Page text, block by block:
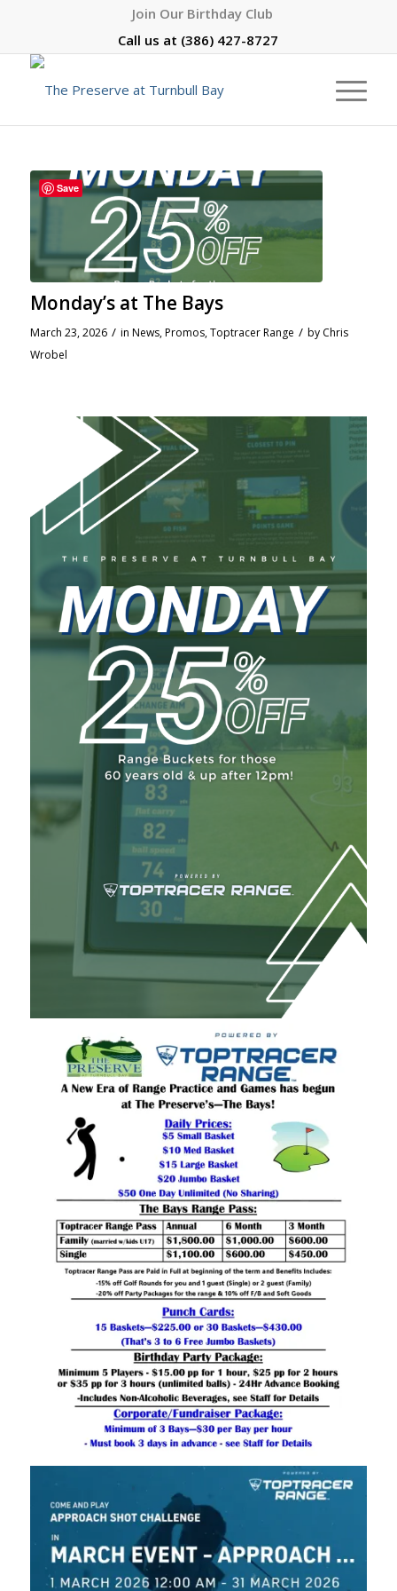
Join Our Birthday Club
Call us at (386) 427-8727
Monday’s at The Bays
March 23, 2026 / in News,Promos,Toptracer Range / by Chris
Wrobel
Save